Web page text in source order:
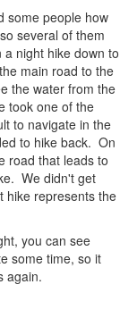
some people how
several of them
night hike down to
main road to the
the water from the
took one of the
to navigate in the
to hike back. On
road that leads to
We didn't get
hike represents the
you can see
some time, so it
again.